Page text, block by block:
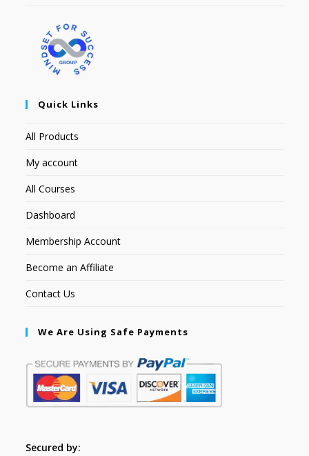
Quick Links
All Products
My account
All Courses
Dashboard
Membership Account
Become an Affiliate
Contact Us
We Are Using Safe Payments
Secured by: